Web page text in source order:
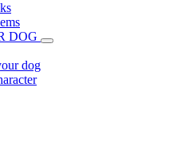
DOG
dog